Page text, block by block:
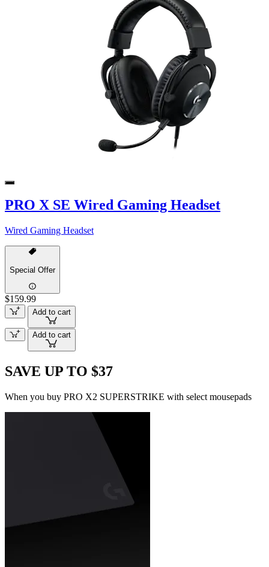
PRO X SE Wired Gaming Headset
Wired Gaming Headset
Special Offer
$159.99
Add to cart
Add to cart
SAVE UP TO $37
When you buy PRO X2 SUPERSTRIKE with select mousepads